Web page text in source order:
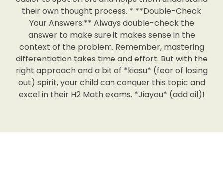
their own thought process. * **Double-Check
Your Answers:** Always double-check the
answer to make sure it makes sense in the
context of the problem. Remember, mastering
differentiation takes time and effort. But with the
right approach and a bit of *kiasu* (fear of losing
out) spirit, your child can conquer this topic and
excel in their H2 Math exams. *Jiayou* (add oil)!